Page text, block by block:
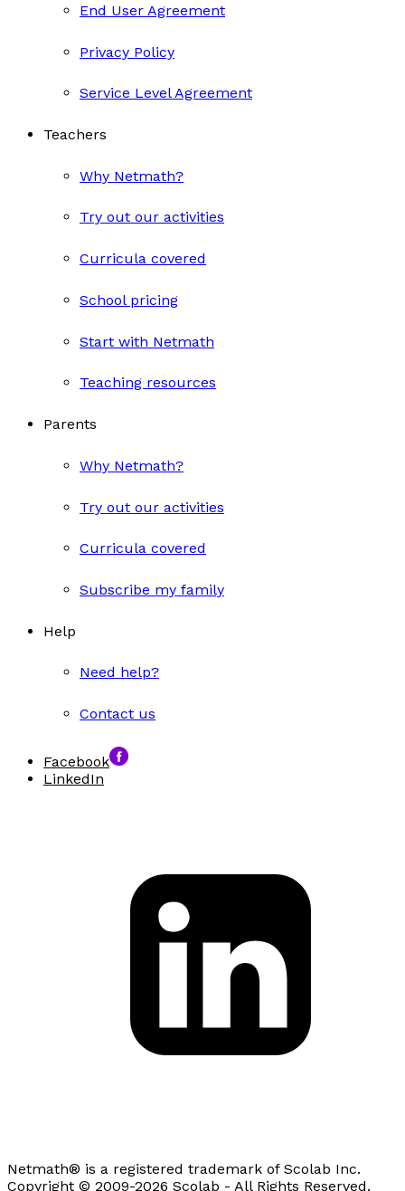
End User Agreement
Privacy Policy
Service Level Agreement
Teachers
Why Netmath?
Try out our activities
Curricula covered
School pricing
Start with Netmath
Teaching resources
Parents
Why Netmath?
Try out our activities
Curricula covered
Subscribe my family
Help
Need help?
Contact us
Facebook
LinkedIn
Netmath® is a registered trademark of Scolab Inc.
Copyright © 2009-2026 Scolab - All Rights Reserved.